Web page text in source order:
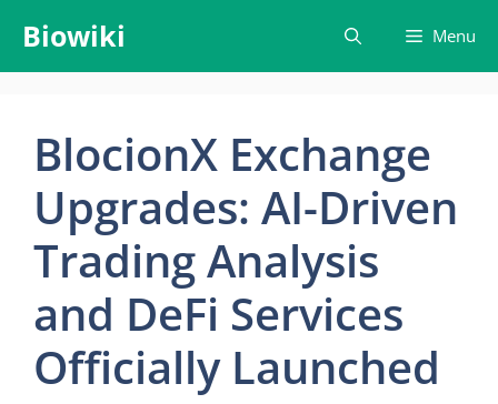
content
Biowiki Menu
BlocionX Exchange
Upgrades: AI-Driven
Trading Analysis
and DeFi Services
Officially Launched